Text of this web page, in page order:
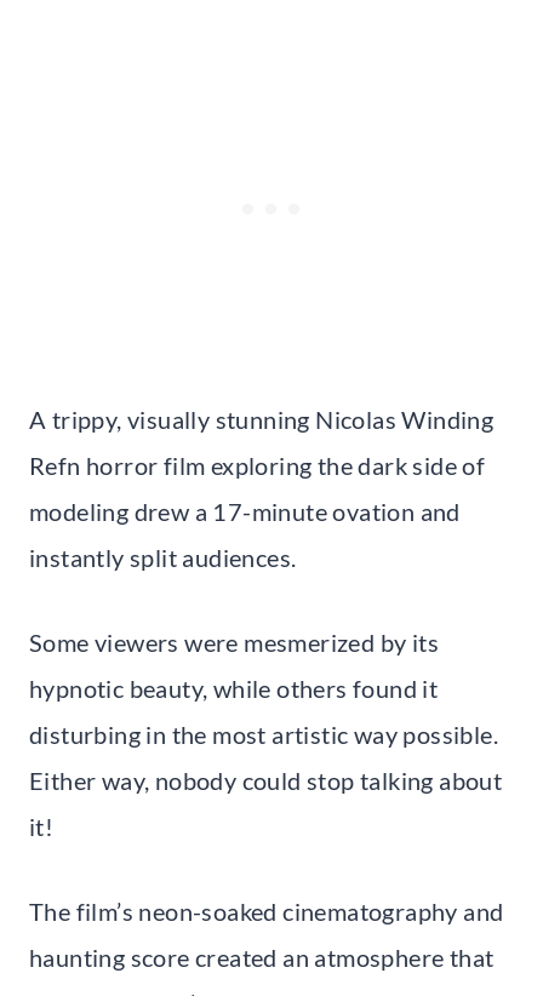
A trippy, visually stunning Nicolas Winding
Refn horror film exploring the dark side of
modeling drew a 17-minute ovation and
instantly split audiences.
Some viewers were mesmerized by its
hypnotic beauty, while others found it
disturbing in the most artistic way possible.
Either way, nobody could stop talking about
it!
The film’s neon-soaked cinematography and
haunting score created an atmosphere that